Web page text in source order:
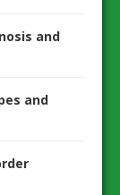
and
and